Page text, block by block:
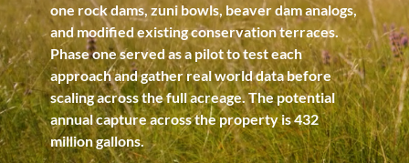
one rock dams, zuni bowls, beaver dam analogs,
and modified existing conservation terraces.
Phase one served as a pilot to test each
approach and gather real world data before
scaling across the full acreage. The potential
annual capture across the property is 432
million gallons.